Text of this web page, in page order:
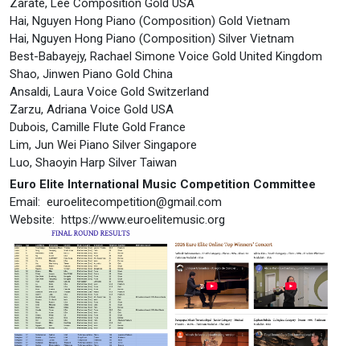
Zarate, Lee Composition Gold USA
Hai, Nguyen Hong Piano (Composition) Gold Vietnam
Hai, Nguyen Hong Piano (Composition) Silver Vietnam
Best-Babayejy, Rachael Simone Voice Gold United Kingdom
Shao, Jinwen Piano Gold China
Ansaldi, Laura Voice Gold Switzerland
Zarzu, Adriana Voice Gold USA
Dubois, Camille Flute Gold France
Lim, Jun Wei Piano Silver Singapore
Luo, Shaoyin Harp Silver Taiwan
Euro Elite International Music Competition Committee
Email: euroelitecompetition@gmail.com
Website: https://www.euroelitemusic.org